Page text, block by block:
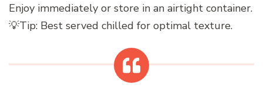
Enjoy immediately or store in an airtight container.
💡Tip: Best served chilled for optimal texture.